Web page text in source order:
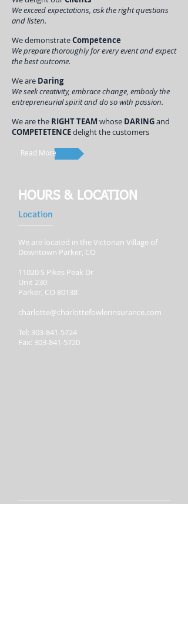
We exceed expectations, ask the right questions
and listen.
We demonstrateCompetence
We prepare thoroughly for every event and expect
the best outcome.
We are Daring
We seek creativity, embrace change, embody the
entrepreneurial spirit and do so with passion.
We are the RIGHT TEAM whose DARINGand
COMPETETENCEdelight the customers
Read More
HOURS & LOCATION
Location
We are located in the Victorian Village of
Downtown Parker, CO
11020 S Pikes Peak Dr
Unit 230
Parker, CO 80138
charlotte@charlottefowlerinsurance.com
Tel: 303-841-5724
Fax: 303-841-5720